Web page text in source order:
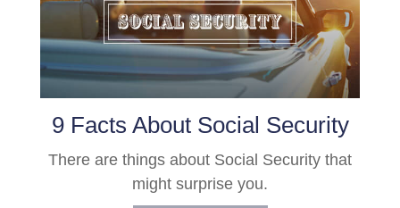
9 Facts About Social Security
There are things about Social Security that
might surprise you.